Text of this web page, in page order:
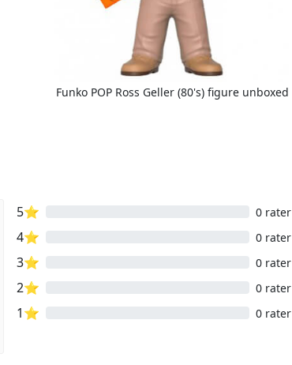
Funko POP Ross Geller (80's) figure unboxed
5⭐ 0 rater
4⭐ 0 rater
3⭐ 0 rater
2⭐ 0 rater
1⭐ 0 rater